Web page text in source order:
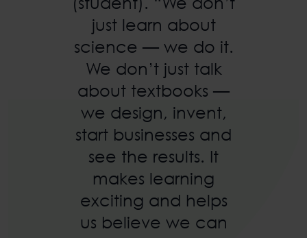
just learn about
science — we do it.
We don’t just talk
about textbooks —
we design, invent,
start businesses and
see the results. It
makes learning
exciting and helps
us believe we can